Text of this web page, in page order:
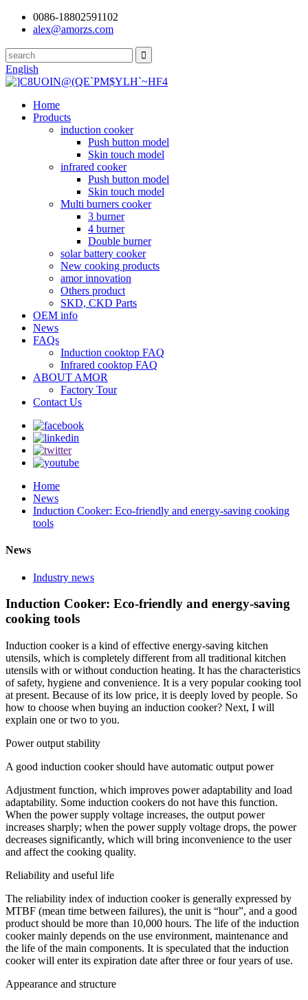
0086-18802591102
alex@amorzs.com
English
Home
Products
induction cooker
Push button model
Skin touch model
infrared cooker
Push button model
Skin touch model
Multi burners cooker
3 burner
4 burner
Double burner
solar battery cooker
New cooking products
amor innovation
Others product
SKD, CKD Parts
OEM info
News
FAQs
Induction cooktop FAQ
Infrared cooktop FAQ
ABOUT AMOR
Factory Tour
Contact Us
Home
News
Induction Cooker: Eco-friendly and energy-saving cooking
tools
News
Industry news
Induction Cooker: Eco-friendly and energy-saving
cooking tools
Induction cooker is a kind of effective energy-saving kitchen
utensils, which is completely different from all traditional kitchen
utensils with or without conduction heating. It has the characteristics
of safety, hygiene and convenience. It is a very popular cooking tool
at present. Because of its low price, it is deeply loved by people. So
how to choose when buying an induction cooker? Next, I will
explain one or two to you.
Power output stability
A good induction cooker should have automatic output power
Adjustment function, which improves power adaptability and load
adaptability. Some induction cookers do not have this function.
When the power supply voltage increases, the output power
increases sharply; when the power supply voltage drops, the power
decreases significantly, which will bring inconvenience to the user
and affect the cooking quality.
Reliability and useful life
The reliability index of induction cooker is generally expressed by
MTBF (mean time between failures), the unit is “hour”, and a good
product should be more than 10,000 hours. The life of the induction
cooker mainly depends on the use environment, maintenance and
the life of the main components. It is speculated that the induction
cooker will enter its expiration date after three or four years of use.
Appearance and structure